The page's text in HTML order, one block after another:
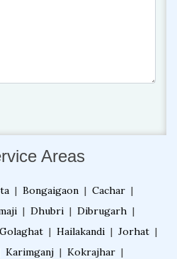
Areas
| Bongaigaon | Cachar |
| Dhubri | Dibrugarh |
Golaghat | Hailakandi | Jorhat |
Karimganj | Kokrajhar |